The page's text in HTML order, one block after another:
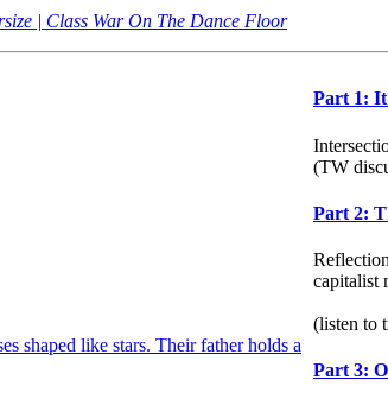
| Class War On The Dance Floor
Part 1: It
(TW
Part 2:
capitalist
(listen to
Part 3: